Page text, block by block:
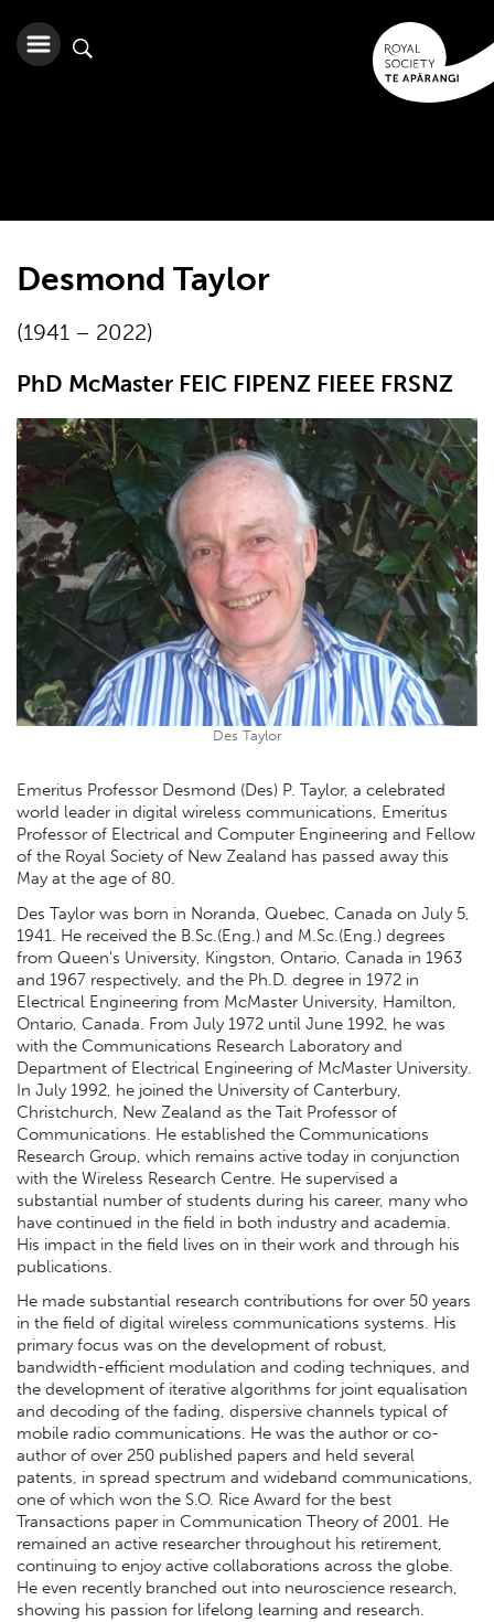
Desmond Taylor
(1941 – 2022)
PhD McMaster FEIC FIPENZ FIEEE FRSNZ
Des Taylor
Emeritus Professor Desmond (Des) P. Taylor, a celebrated
world leader in digital wireless communications, Emeritus
Professor of Electrical and Computer Engineering and Fellow
of the Royal Society of New Zealand has passed away this
May at the age of 80.
Des Taylor was born in Noranda, Quebec, Canada on July 5,
1941. He received the B.Sc.(Eng.) and M.Sc.(Eng.) degrees
from Queen's University, Kingston, Ontario, Canada in 1963
and 1967 respectively, and the Ph.D. degree in 1972 in
Electrical Engineering from McMaster University, Hamilton,
Ontario, Canada. From July 1972 until June 1992, he was
with the Communications Research Laboratory and
Department of Electrical Engineering of McMaster University.
In July 1992, he joined the University of Canterbury,
Christchurch, New Zealand as the Tait Professor of
Communications. He established the Communications
Research Group, which remains active today in conjunction
with the Wireless Research Centre. He supervised a
substantial number of students during his career, many who
have continued in the field in both industry and academia.
His impact in the field lives on in their work and through his
publications.
He made substantial research contributions for over 50 years
in the field of digital wireless communications systems. His
primary focus was on the development of robust,
bandwidth-efficient modulation and coding techniques, and
the development of iterative algorithms for joint equalisation
and decoding of the fading, dispersive channels typical of
mobile radio communications. He was the author or co-
author of over 250 published papers and held several
patents, in spread spectrum and wideband communications,
one of which won the S.O. Rice Award for the best
Transactions paper in Communication Theory of 2001. He
remained an active researcher throughout his retirement,
continuing to enjoy active collaborations across the globe.
He even recently branched out into neuroscience research,
showing his passion for lifelong learning and research.